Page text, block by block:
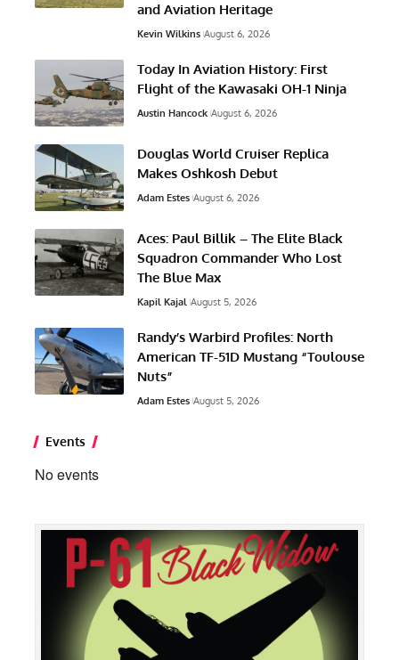
and Aviation Heritage
Kevin Wilkins August 6, 2026
Today In Aviation History: First
Flight of the Kawasaki OH-1 Ninja
Austin Hancock August 6, 2026
Douglas World Cruiser Replica
Makes Oshkosh Debut
Adam Estes August 6, 2026
Aces: Paul Billik – The Elite Black
Squadron Commander Who Lost
The Blue Max
Kapil Kajal August 5, 2026
Randy’s Warbird Profiles: North
American TF-51D Mustang “Toulouse
Nuts”
Adam Estes August 5, 2026
Events
No events